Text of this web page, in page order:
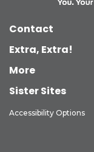
Contact
Extra, Extra!
More
Sister Sites
Accessibility Options